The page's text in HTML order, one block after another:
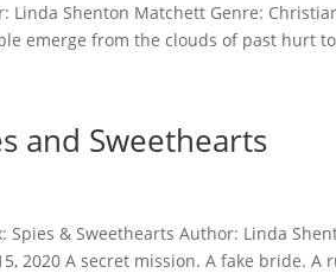
Linda Shenton Matchett Genre:
emerge from the clouds of past hurt
and Sweethearts
Spies & Sweethearts Author: Linda
2020 A secret mission. A fake bride.